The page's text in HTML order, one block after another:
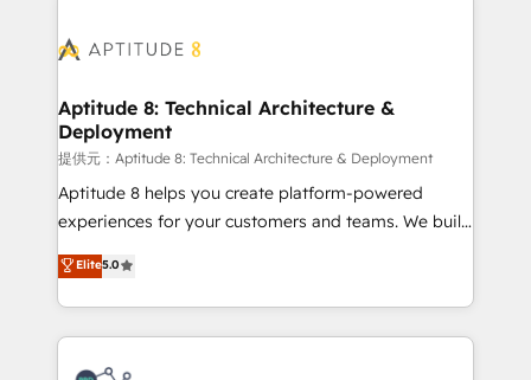
cumulées
Seamless CRM, CMS, and automation setup •
Custom APIs and third-party integrations 📈 End-to-
End Revenue Acceleration • Lifecycle marketing and
pipeline growth programs • Sales enablement tools
and CRM optimization • Retention strategies with
customer journey mapping 🏅 Elite-Level HubSpot
implementations • Deep expertise across marketing,
sales, and service hubs • Built-in flexibility for
Aptitude 8: Technical Architecture &
Deployment
提供元：Aptitude 8: Technical Architecture & Deployment
Aptitude 8 helps you create platform-powered
experiences for your customers and teams. We build
multi-hub solutions and orchestrate operations
across your entire tech stack. Aptitude 8 is trusted
by top brands such as Lenovo, Bluetooth,
International Sports Sciences Association, SXSW,
Notion, Soundcloud, American Nurses Association,
Elite5.0